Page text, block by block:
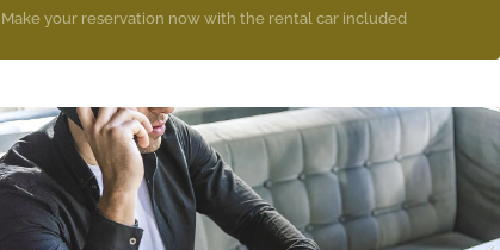
Make your reservation now with the rental car included